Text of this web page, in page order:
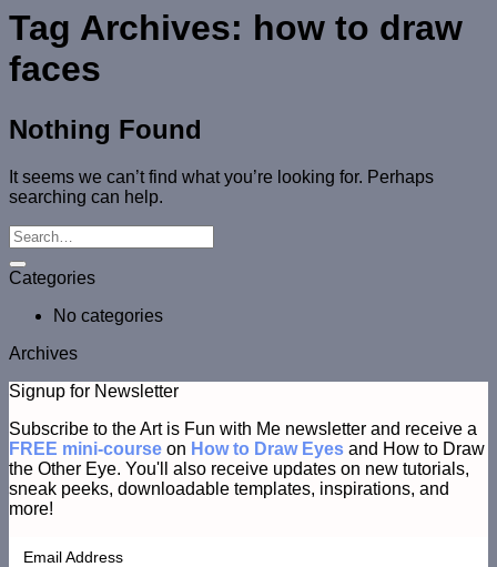
Tag Archives: how to draw
faces
Nothing Found
It seems we can’t find what you’re looking for. Perhaps
searching can help.
Categories
No categories
Archives
Signup for Newsletter
Subscribe to the Art is Fun with Me newsletter and receive a
FREE mini-course on How to Draw Eyes and How to Draw
the Other Eye. You'll also receive updates on new tutorials,
sneak peeks, downloadable templates, inspirations, and
more!
Email Address